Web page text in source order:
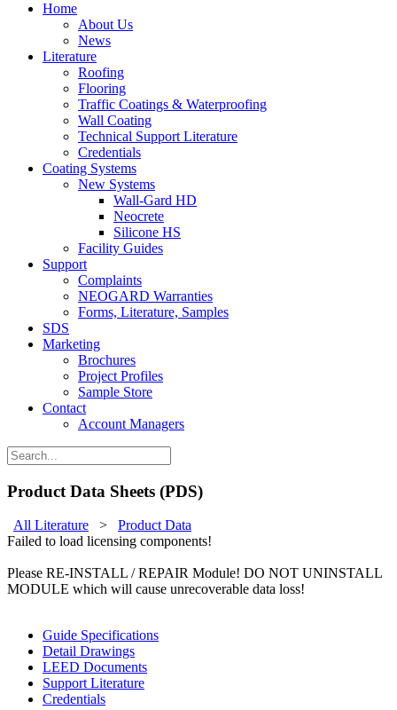
Home
About Us
News
Literature
Roofing
Flooring
Traffic Coatings & Waterproofing
Wall Coating
Technical Support Literature
Credentials
Coating Systems
New Systems
Wall-Gard HD
Neocrete
Silicone HS
Facility Guides
Support
Complaints
NEOGARD Warranties
Forms, Literature, Samples
SDS
Marketing
Brochures
Project Profiles
Sample Store
Contact
Account Managers
Product Data Sheets (PDS)
All Literature > Product Data
Failed to load licensing components!
Please RE-INSTALL / REPAIR Module! DO NOT UNINSTALL
MODULE which will cause unrecoverable data loss!
Guide Specifications
Detail Drawings
LEED Documents
Support Literature
Credentials